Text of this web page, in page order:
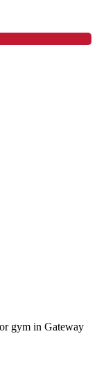
gym in Gateway